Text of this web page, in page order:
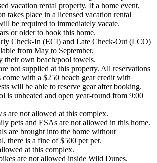
vacation rental property. If a home event,
takes place in a licensed vacation rental
be required to immediately vacate.
or older to book this home.
Check-In (ECI) and Late Check-Out (LCO)
from May to September.
their own beach/pool towels.
not supplied at this property. All reservations
come with a $250 beach gear credit with
will be able to reserve gear after booking.
is unheated and open year-round from 9:00
are not allowed at this complex.
pets and ESAs are not allowed in this home.
are brought into the home without
there is a fine of $500 per pet.
at this complex.
are not allowed inside Wild Dunes.